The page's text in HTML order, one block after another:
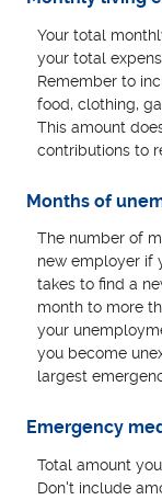
Your total
your total
Remember to
food, clothing,
This amount
contributions to
Months of
The number of
new employer if
takes to find a
month to more
your
you become
largest
Emergency
Total amount
Don't include